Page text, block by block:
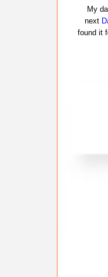
My
next
found it